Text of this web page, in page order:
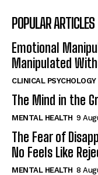
POPULAR ARTICLES
Emotional
Manipulated
CLINICAL PSYCHOLOGY
The Mind in the
MENTAL HEALTH 9
The Fear of
No Feels Like
MENTAL HEALTH 8